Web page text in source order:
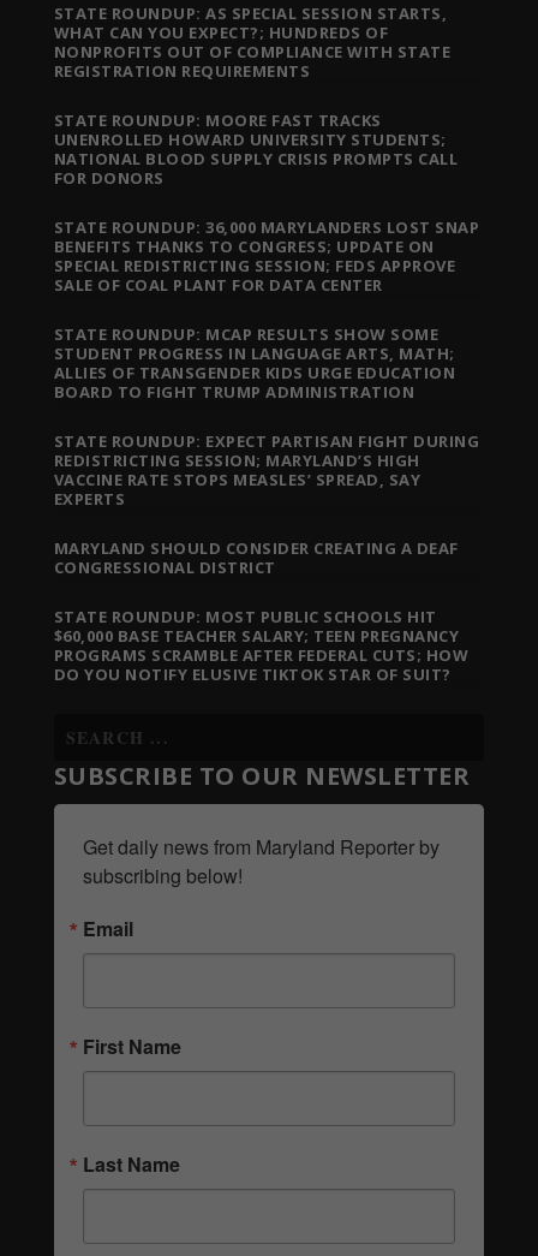
STATE ROUNDUP: AS SPECIAL SESSION STARTS,
WHAT CAN YOU EXPECT?; HUNDREDS OF
NONPROFITS OUT OF COMPLIANCE WITH STATE
REGISTRATION REQUIREMENTS
STATE ROUNDUP: MOORE FAST TRACKS
UNENROLLED HOWARD UNIVERSITY STUDENTS;
NATIONAL BLOOD SUPPLY CRISIS PROMPTS CALL
FOR DONORS
STATE ROUNDUP: 36,000 MARYLANDERS LOST SNAP
BENEFITS THANKS TO CONGRESS; UPDATE ON
SPECIAL REDISTRICTING SESSION; FEDS APPROVE
SALE OF COAL PLANT FOR DATA CENTER
STATE ROUNDUP: MCAP RESULTS SHOW SOME
STUDENT PROGRESS IN LANGUAGE ARTS, MATH;
ALLIES OF TRANSGENDER KIDS URGE EDUCATION
BOARD TO FIGHT TRUMP ADMINISTRATION
STATE ROUNDUP: EXPECT PARTISAN FIGHT DURING
REDISTRICTING SESSION; MARYLAND’S HIGH
VACCINE RATE STOPS MEASLES’ SPREAD, SAY
EXPERTS
MARYLAND SHOULD CONSIDER CREATING A DEAF
CONGRESSIONAL DISTRICT
STATE ROUNDUP: MOST PUBLIC SCHOOLS HIT
$60,000 BASE TEACHER SALARY; TEEN PREGNANCY
PROGRAMS SCRAMBLE AFTER FEDERAL CUTS; HOW
DO YOU NOTIFY ELUSIVE TIKTOK STAR OF SUIT?
SUBSCRIBE TO OUR NEWSLETTER
Get daily news from Maryland Reporter by
subscribing below!
Email
First Name
Last Name